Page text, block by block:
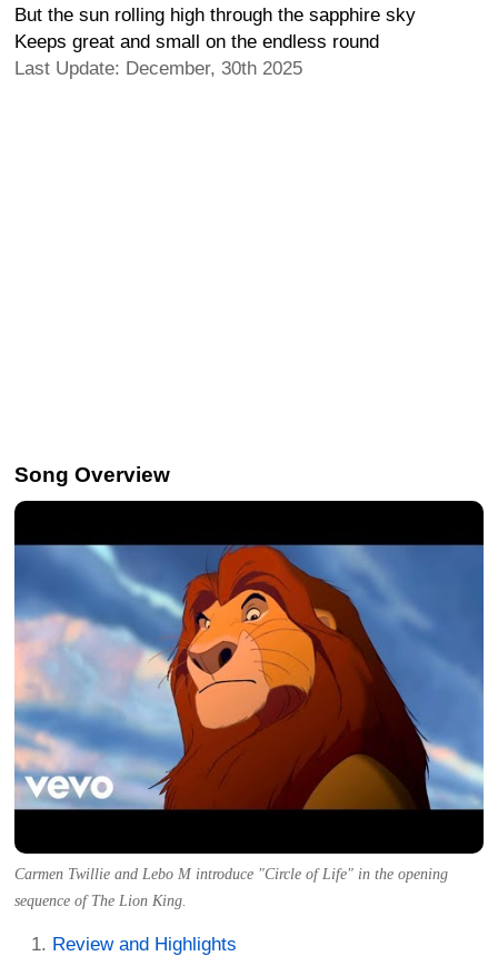
But the sun rolling high through the sapphire sky
Keeps great and small on the endless round
Last Update: December, 30th 2025
Song Overview
Carmen Twillie and Lebo M introduce "Circle of Life" in the opening
sequence of The Lion King.
Review and Highlights